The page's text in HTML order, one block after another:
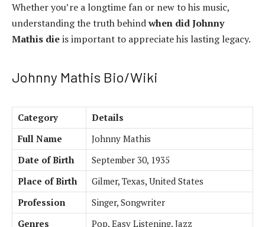
Whether you’re a longtime fan or new to his music,
understanding the truth behindwhen did Johnny
Mathis dieis important to appreciate his lasting legacy.
Johnny Mathis Bio/Wiki
Category
Details
Full Name
Johnny Mathis
Date of Birth
September 30, 1935
Place of Birth
Gilmer, Texas, United States
Profession
Singer, Songwriter
Genres
Pop, Easy Listening, Jazz